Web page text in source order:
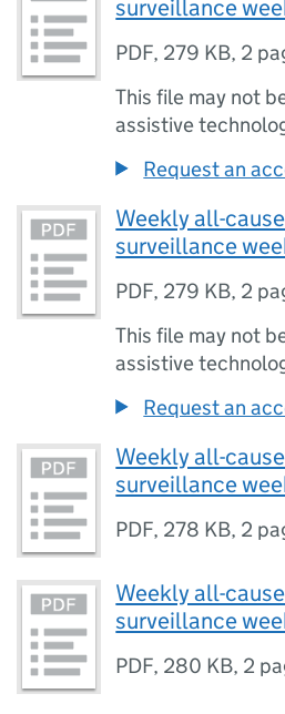
surveillance
PDF, 279 KB, 2
This file may not
assistive
Request an
Weekly all-
surveillance
PDF, 279 KB, 2
This file may not
assistive
Request an
Weekly all-
surveillance
PDF, 278 KB, 2
Weekly all-
surveillance
PDF, 280 KB, 2